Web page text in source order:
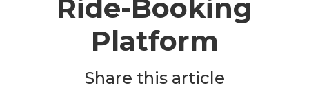
Ride-Booking
Platform
Share this article